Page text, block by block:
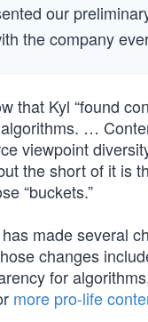
our
the company
that Kyl “found
algorithms. …
viewpoint
the short of it is
“buckets.”
made several
changes
for
more pro-life